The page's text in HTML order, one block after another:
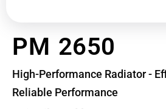
PM 2650
High-Performance Radiator -
Reliable Performance